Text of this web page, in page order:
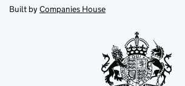
tab
in
new
Built by Companies House